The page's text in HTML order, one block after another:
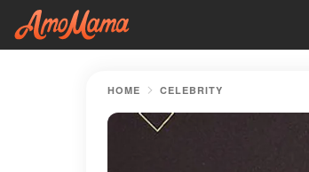
HOME CELEBRITY